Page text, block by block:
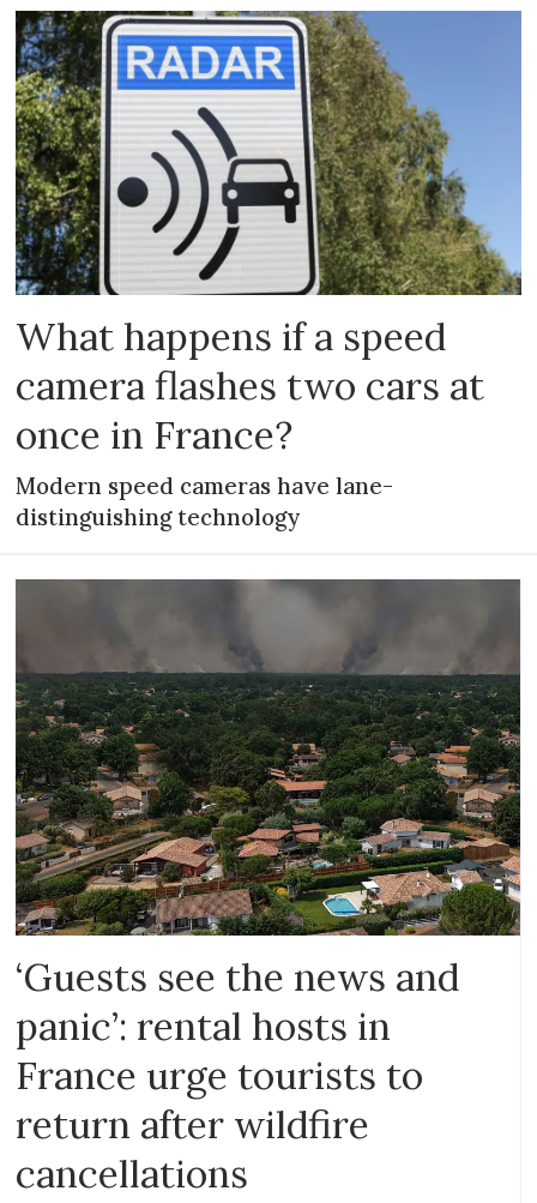
What happens if a speed
camera flashes two cars at
once in France?
Modern speed cameras have lane-
distinguishing technology
‘Guests see the news and
panic’: rental hosts in
France urge tourists to
return after wildfire
cancellations